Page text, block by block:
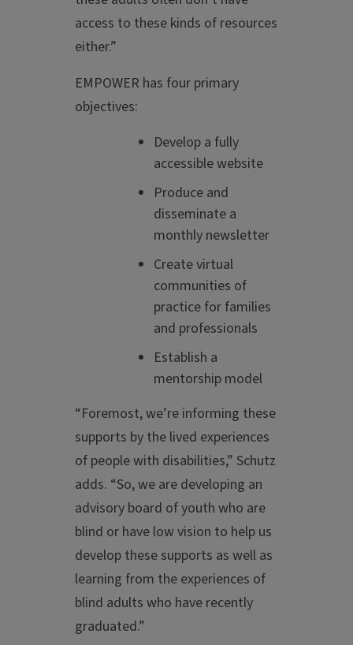
access to these kinds of resources
either.”
EMPOWER has four primary
objectives:
Develop a fully
accessible website
Produce and
disseminate a
monthly newsletter
Create virtual
communities of
practice for families
and professionals
Establish a
mentorship model
“Foremost, we’re informing these
supports by the lived experiences
of people with disabilities,” Schutz
adds. “So, we are developing an
advisory board of youth who are
blind or have low vision to help us
develop these supports as well as
learning from the experiences of
blind adults who have recently
graduated.”